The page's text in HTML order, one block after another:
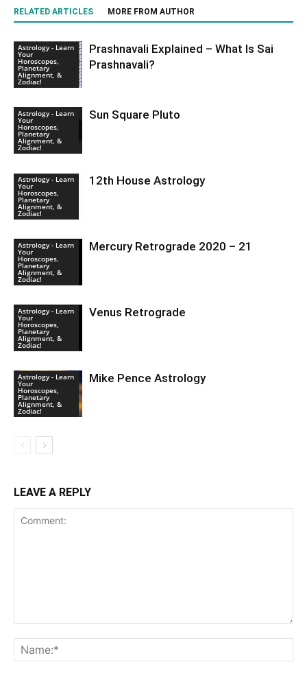
RELATED ARTICLES MORE FROM AUTHOR
Astrology - Learn
Your
Horoscopes,
Planetary
Alignment, &
Zodiac!
Prashnavali Explained – What Is Sai
Prashnavali?
Astrology - Learn
Your
Horoscopes,
Planetary
Alignment, &
Zodiac!
Sun Square Pluto
Astrology - Learn
Your
Horoscopes,
Planetary
Alignment, &
Zodiac!
12th House Astrology
Astrology - Learn
Your
Horoscopes,
Planetary
Alignment, &
Zodiac!
Mercury Retrograde 2020 – 21
Astrology - Learn
Your
Horoscopes,
Planetary
Alignment, &
Zodiac!
Venus Retrograde
Astrology - Learn
Your
Horoscopes,
Planetary
Alignment, &
Zodiac!
Mike Pence Astrology
LEAVE A REPLY